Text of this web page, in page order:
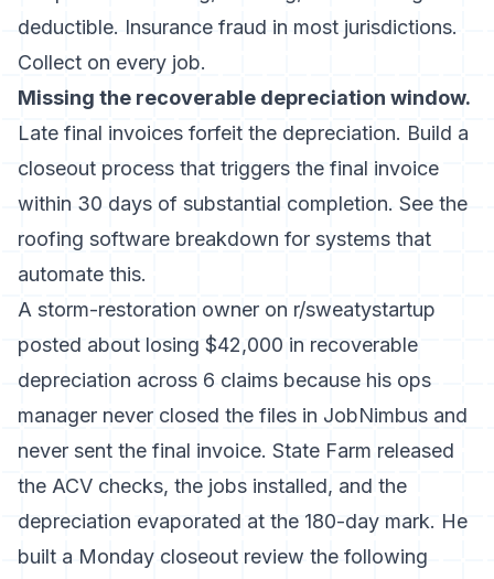
deductible. Insurance fraud in most jurisdictions.
Collect on every job.
Missing the recoverable depreciation window.
Late final invoices forfeit the depreciation. Build a
closeout process that triggers the final invoice
within 30 days of substantial completion. See the
roofing software breakdown for systems that
automate this.
A storm-restoration owner on r/sweatystartup
posted about losing $42,000 in recoverable
depreciation across 6 claims because his ops
manager never closed the files in JobNimbus and
never sent the final invoice. State Farm released
the ACV checks, the jobs installed, and the
depreciation evaporated at the 180-day mark. He
built a Monday closeout review the following